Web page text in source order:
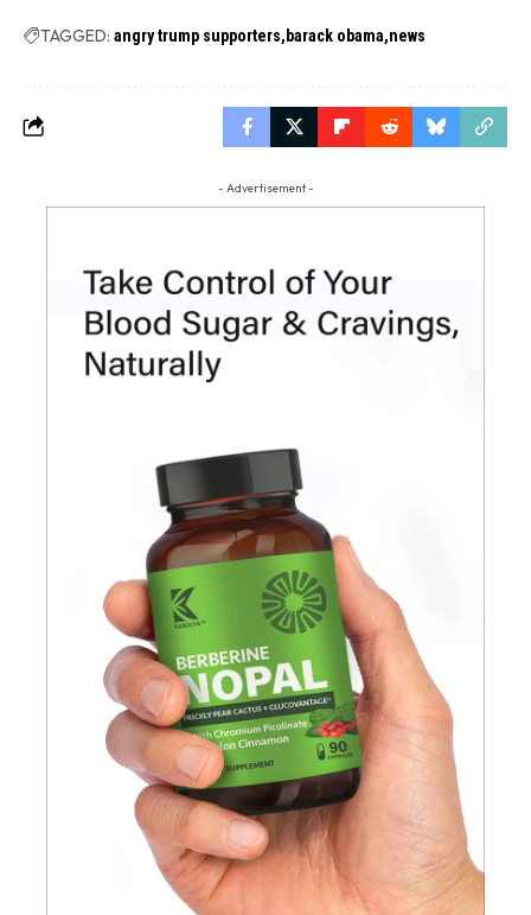
TAGGED: angry trump supporters barack obama news
- Advertisement -